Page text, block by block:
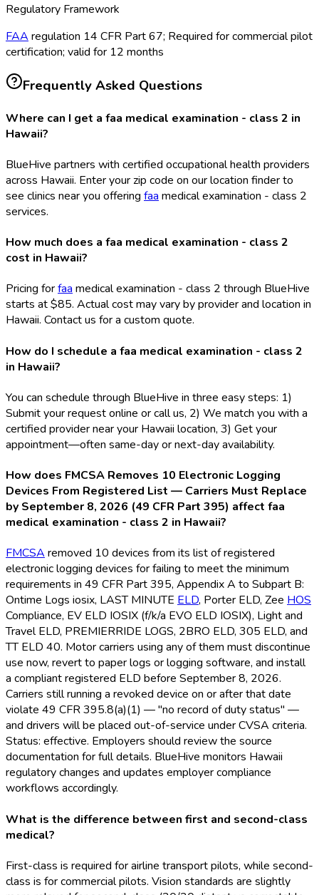
Regulatory Framework
FAA regulation 14 CFR Part 67; Required for commercial pilot
certification; valid for 12 months
Frequently Asked Questions
Where can I get a faa medical examination - class 2 in
Hawaii?
BlueHive partners with certified occupational health providers
across Hawaii. Enter your zip code on our location finder to
see clinics near you offering faa medical examination - class 2
services.
How much does a faa medical examination - class 2
cost in Hawaii?
Pricing forfaa medical examination - class 2 through BlueHive
starts at $85. Actual cost may vary by provider and location in
Hawaii. Contact us for a custom quote.
How do I schedule a faa medical examination - class 2
in Hawaii?
You can schedule through BlueHive in three easy steps: 1)
Submit your request online or call us, 2) We match you with a
certified provider near your Hawaii location, 3) Get your
appointment—often same-day or next-day availability.
How does FMCSA Removes 10 Electronic Logging
Devices From Registered List — Carriers Must Replace
by September 8, 2026 (49 CFR Part 395) affect faa
medical examination - class 2 in Hawaii?
FMCSA removed 10 devices from its list of registered
electronic logging devices for failing to meet the minimum
requirements in 49 CFR Part 395, Appendix A to Subpart B:
Ontime Logs iosix, LAST MINUTE ELD, Porter ELD, Zee HOS
Compliance, EV ELD IOSIX (f/k/a EVO ELD IOSIX), Light and
Travel ELD, PREMIERRIDE LOGS, 2BRO ELD, 305 ELD, and
TT ELD 40. Motor carriers using any of them must discontinue
use now, revert to paper logs or logging software, and install
a compliant registered ELD before September 8, 2026.
Carriers still running a revoked device on or after that date
violate 49 CFR 395.8(a)(1) — "no record of duty status" —
and drivers will be placed out-of-service under CVSA criteria.
Status: effective. Employers should review the source
documentation for full details. BlueHive monitors Hawaii
regulatory changes and updates employer compliance
workflows accordingly.
What is the difference between first and second-class
medical?
First-class is required for airline transport pilots, while second-
class is for commercial pilots. Vision standards are slightly